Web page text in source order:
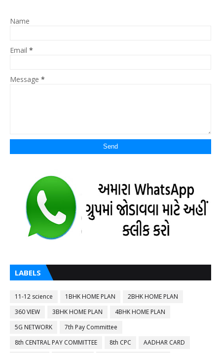
Name
Email *
Message *
LABELS
11-12 science 1BHK HOME PLAN
2BHK HOME PLAN
360 VIEW
3BHK HOME PLAN
4BHK HOME PLAN
5G NETWORK
7th Pay Committee
8th CENTRAL PAY COMMITTEE
8th CPC
AADHAR CARD